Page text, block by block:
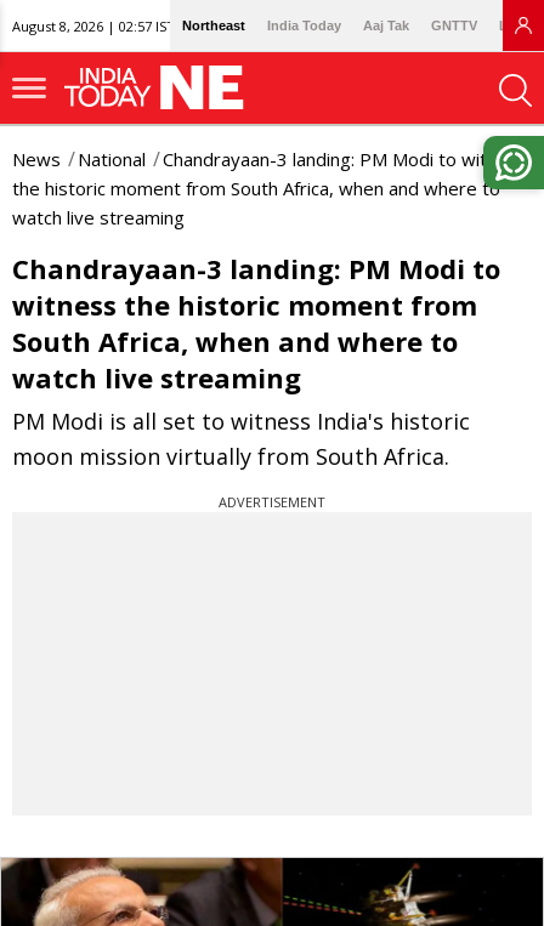
August 8, 2026 | 02:57 IST Northeast India Today Aaj Tak GNTTV
News National
Chandrayaan-3 landing: PM Modi to witness
the historic moment from South Africa, when and where to
watch live streaming
Chandrayaan-3 landing: PM Modi to
witness the historic moment from
South Africa, when and where to
watch live streaming
PM Modi is all set to witness India's historic
moon mission virtually from South Africa.
ADVERTISEMENT